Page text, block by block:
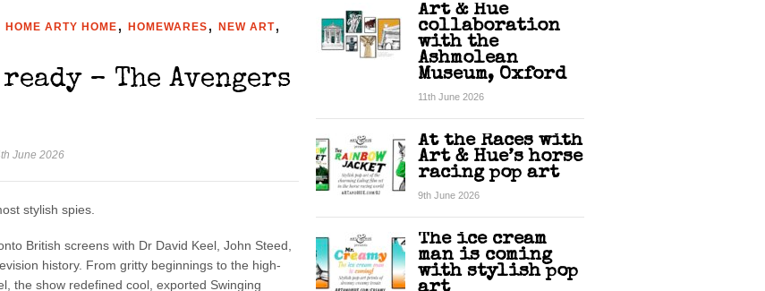
HOME ARTY HOME , HOMEWARES , NEW ART,
– The Avengers
June 2026
stylish spies.
British screens with Dr David Keel, John Steed,
history. From gritty beginnings to the high-
the show redefined cool, exported Swinging
Art & Hue
collaboration
with the
Ashmolean
Museum, Oxford
11th June 2026
At the Races with
Art & Hue’s horse
racing pop art
9th June 2026
The ice cream
man is coming
with stylish pop